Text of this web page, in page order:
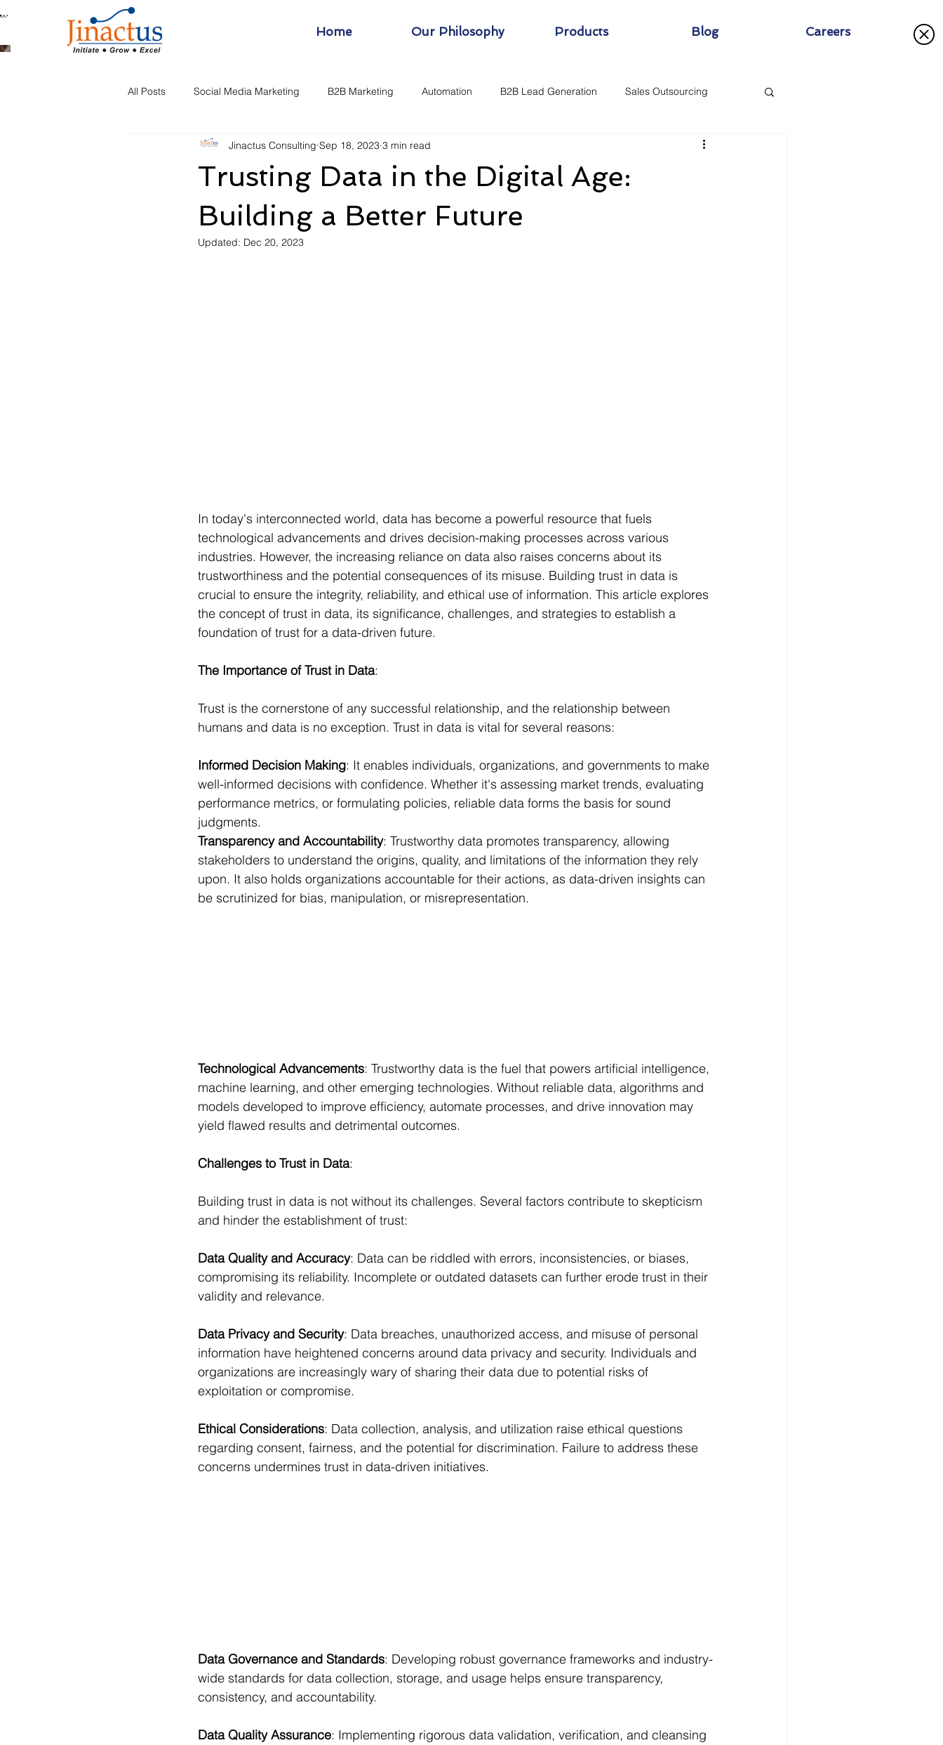
Home Our Philosophy Products Blog Careers
All Posts Social Media Marketing B2B Marketing Automation B2B Lead Generation Sales Outsourcing
Automation
Trusting Data in the Digital Age:
Building a Better Future
Jinactus Consulting Sep 18, 2023 3 min read
Updated: Dec 20, 2023
In today's interconnected world, data has become a powerful resource that fuels
technological advancements and drives decision-making processes across various
industries. However, the increasing reliance on data also raises concerns about its
trustworthiness and the potential consequences of its misuse. Building trust in data is
crucial to ensure the integrity, reliability, and ethical use of information. This article explores
the concept of trust in data, its significance, challenges, and strategies to establish a
foundation of trust for a data-driven future.
The Importance of Trust in Data:
Trust is the cornerstone of any successful relationship, and the relationship between
humans and data is no exception. Trust in data is vital for several reasons:
Informed Decision Making: It enables individuals, organizations, and governments to make
well-informed decisions with confidence. Whether it's assessing market trends, evaluating
performance metrics, or formulating policies, reliable data forms the basis for sound
judgments.
Transparency and Accountability: Trustworthy data promotes transparency, allowing
stakeholders to understand the origins, quality, and limitations of the information they rely
upon. It also holds organizations accountable for their actions, as data-driven insights can
be scrutinized for bias, manipulation, or misrepresentation.
Technological Advancements: Trustworthy data is the fuel that powers artificial intelligence,
machine learning, and other emerging technologies. Without reliable data, algorithms and
models developed to improve efficiency, automate processes, and drive innovation may
yield flawed results and detrimental outcomes.
Challenges to Trust in Data:
Building trust in data is not without its challenges. Several factors contribute to skepticism
and hinder the establishment of trust:
Data Quality and Accuracy: Data can be riddled with errors, inconsistencies, or biases,
compromising its reliability. Incomplete or outdated datasets can further erode trust in their
validity and relevance.
Data Privacy and Security: Data breaches, unauthorized access, and misuse of personal
information have heightened concerns around data privacy and security. Individuals and
organizations are increasingly wary of sharing their data due to potential risks of
exploitation or compromise.
Ethical Considerations: Data collection, analysis, and utilization raise ethical questions
regarding consent, fairness, and the potential for discrimination. Failure to address these
concerns undermines trust in data-driven initiatives.
Data Governance and Standards: Developing robust governance frameworks and industry-
wide standards for data collection, storage, and usage helps ensure transparency,
consistency, and accountability.
Data Quality Assurance: Implementing rigorous data validation, verification, and cleansing